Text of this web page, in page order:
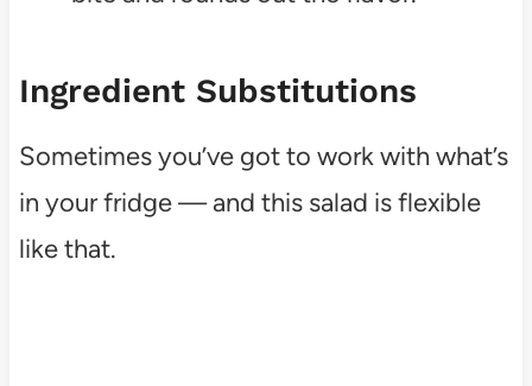
Ingredient Substitutions
Sometimes you’ve got to work with what’s
in your fridge — and this salad is flexible
like that.